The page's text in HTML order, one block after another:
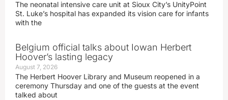
The neonatal intensive care unit at Sioux City’s UnityPoint
St. Luke’s hospital has expanded its vision care for infants
with the
Belgium official talks about Iowan Herbert
Hoover’s lasting legacy
August 7, 2026
The Herbert Hoover Library and Museum reopened in a
ceremony Thursday and one of the guests at the event
talked about